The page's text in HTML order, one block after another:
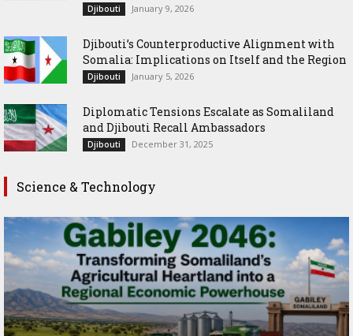
Djibouti January 9, 2026
Djibouti’s Counterproductive Alignment with
Somalia: Implications on Itself and the Region
Djibouti January 5, 2026
Diplomatic Tensions Escalate as Somaliland
and Djibouti Recall Ambassadors
Djibouti December 31, 2025
Science & Technology